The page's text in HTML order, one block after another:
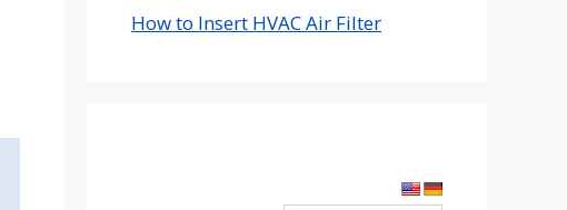
How to Insert HVAC Air Filter